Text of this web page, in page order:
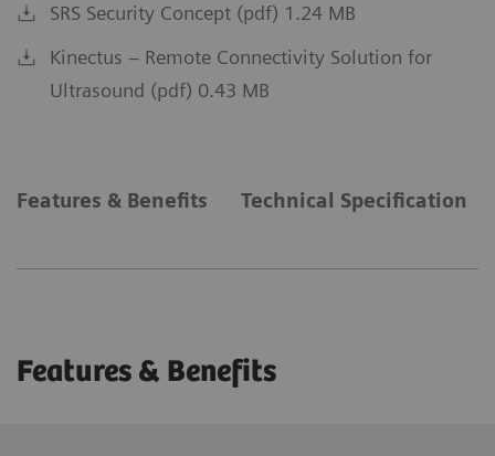
SRS Security Concept (pdf) 1.24 MB
Kinectus – Remote Connectivity Solution for
Ultrasound (pdf) 0.43 MB
Features & Benefits Technical Specification
Features & Benefits